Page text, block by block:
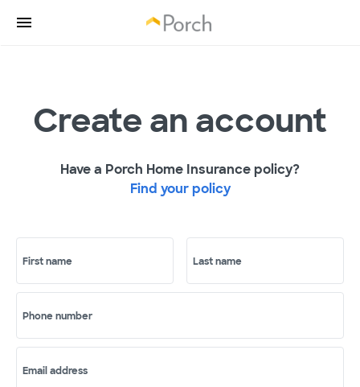
Create an account
Have a Porch Home Insurance policy?
Find your policy
First name Last name
Phone number
Email address